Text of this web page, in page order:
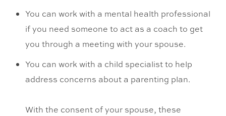
You can work with a mental health professional
if you need someone to act as a coach to get
you through a meeting with your spouse.
You can work with a child specialist to help
address concerns about a parenting plan.
With the consent of your spouse, these